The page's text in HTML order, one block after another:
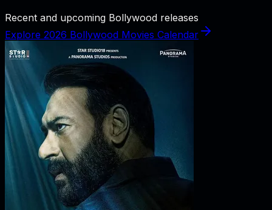
Recent and upcoming Bollywood releases
Explore 2026 Bollywood Movies Calendar